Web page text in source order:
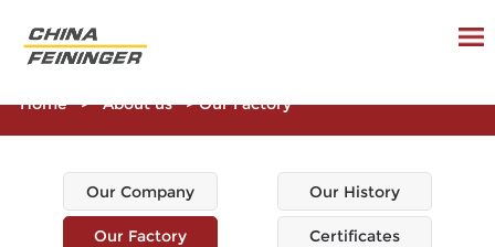
Home > About us >Our Factory
Our Company Our History
Our Factory Certificates